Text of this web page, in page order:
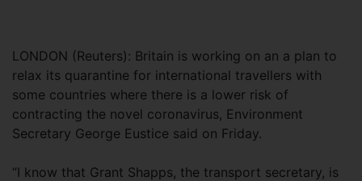
LONDON (Reuters): Britain is working on an a plan to
relax its quarantine for international travellers with
some countries where there is a lower risk of
contracting the novel coronavirus, Environment
Secretary George Eustice said on Friday.
“I know that Grant Shapps, the transport secretary, is